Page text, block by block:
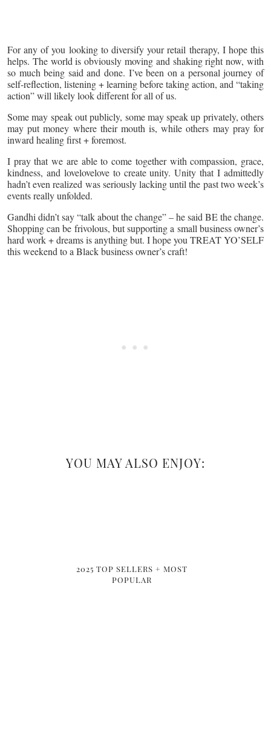
For any of you looking to diversify your retail therapy, I hope this
helps. The world is obviously moving and shaking right now, with
so much being said and done. I’ve been on a personal journey of
self-reflection, listening + learning before taking action, and “taking
action” will likely look different for all of us.
Some may speak out publicly, some may speak up privately, others
may put money where their mouth is, while others may pray for
inward healing first + foremost.
I pray that we are able to come together with compassion, grace,
kindness, and lovelovelove to create unity. Unity that I admittedly
hadn’t even realized was seriously lacking until the past two week’s
events really unfolded.
Gandhi didn’t say “talk about the change” – he said BE the change.
Shopping can be frivolous, but supporting a small business owner’s
hard work + dreams is anything but. I hope you TREAT YO’SELF
this weekend to a Black business owner’s craft!
YOU MAY ALSO ENJOY:
2025 TOP SELLERS + MOST
POPULAR